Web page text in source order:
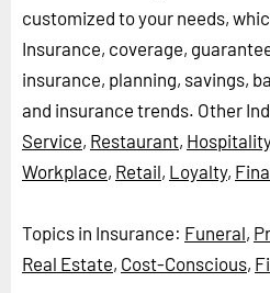
customized to your needs,
Insurance, coverage,
insurance, planning, savings,
and insurance trends. Other
Service, Restaurant, Hospitality
Workplace, Retail, Loyalty,
Topics in Insurance: Funeral,
Real Estate, Cost-Conscious,